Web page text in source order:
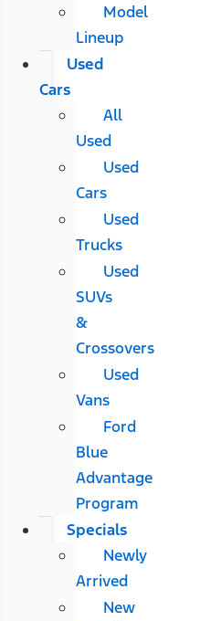
Model
Lineup
Used
Cars
All
Used
Used
Cars
Used
Trucks
Used
SUVs
&
Crossovers
Used
Vans
Ford
Blue
Advantage
Program
Specials
Newly
Arrived
New